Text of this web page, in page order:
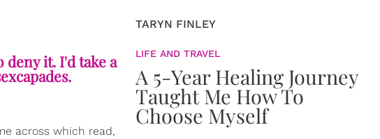
deny it. I'd take a
across which read,
TARYN FINLEY
LIFE AND TRAVEL
A 5-Year Healing Journey
Taught Me How To
Choose Myself